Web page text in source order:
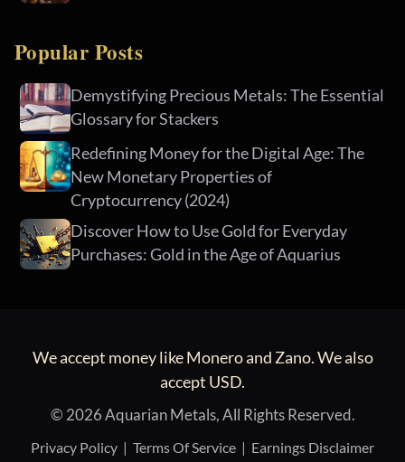
Popular Posts
Demystifying Precious Metals: The Essential
Glossary for Stackers
Redefining Money for the Digital Age: The
New Monetary Properties of
Cryptocurrency (2024)
Discover How to Use Gold for Everyday
Purchases: Gold in the Age of Aquarius
We accept money like Monero and Zano. We also
accept USD.
© 2026 Aquarian Metals, All Rights Reserved.
Privacy Policy | Terms Of Service | Earnings Disclaimer